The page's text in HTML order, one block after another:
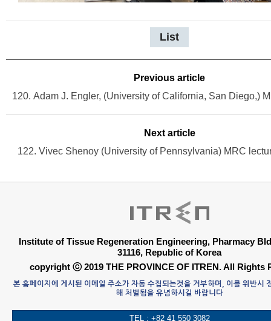
List
Previous article
Next article
122. Vivec Shenoy (University of Pennsylvania) MRC
Institute of Tissue Regeneration Engineering, Pharmacy
31116, Republic of Korea
copyright ⓒ 2019 THE PROVINCE OF ITREN. All Rights
본 홈페이지에 게시된 이메일 주소가 자동 수집되는것을 거부하며, 이를 위반시
해 처벌됨을 유념하시길 바랍니다
TEL : +82 41 550 3082